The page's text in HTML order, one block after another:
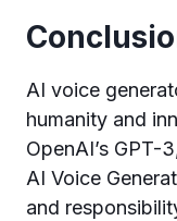
AI voice
humanity and
OpenAI’s GPT-
AI Voice
and